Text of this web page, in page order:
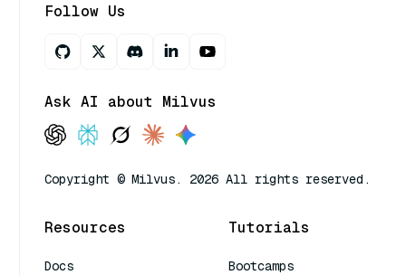
Follow Us
Ask AI about Milvus
Copyright © Milvus. 2026 All rights reserved.
Resources
Docs
Tutorials
Bootcamps